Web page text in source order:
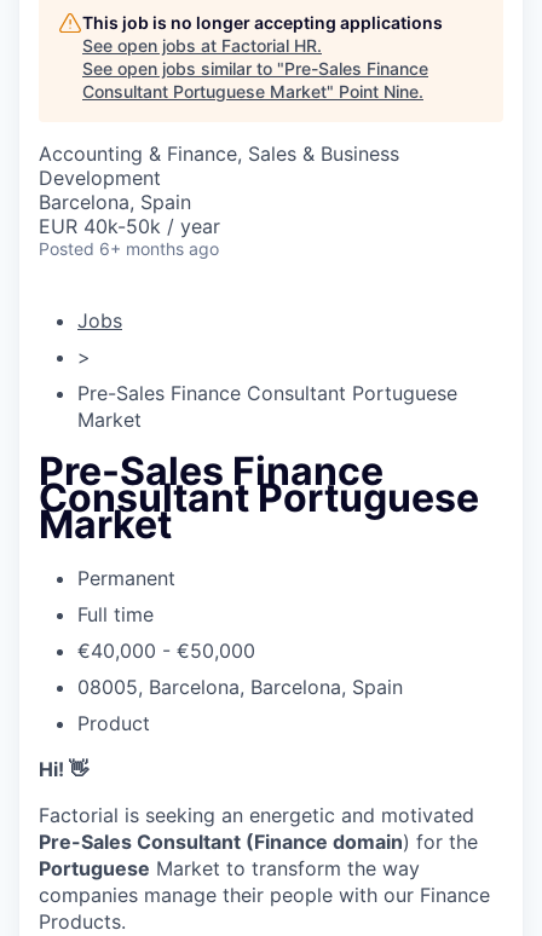
This job is no longer accepting applications
See open jobs at Factorial HR.
See open jobs similar to "Pre-Sales Finance
Consultant Portuguese Market" Point Nine.
Accounting & Finance, Sales & Business
Development
Barcelona, Spain
EUR 40k-50k / year
Posted 6+ months ago
Jobs
>
Pre-Sales Finance Consultant Portuguese
Market
Pre-Sales Finance
Consultant Portuguese
Market
Permanent
Full time
€40,000 - €50,000
08005, Barcelona, Barcelona, Spain
Product
Hi! 👋
Factorial is seeking an energetic and motivated
Pre-Sales Consultant (Finance domain) for the
Portuguese Market to transform the way
companies manage their people with our Finance
Products.